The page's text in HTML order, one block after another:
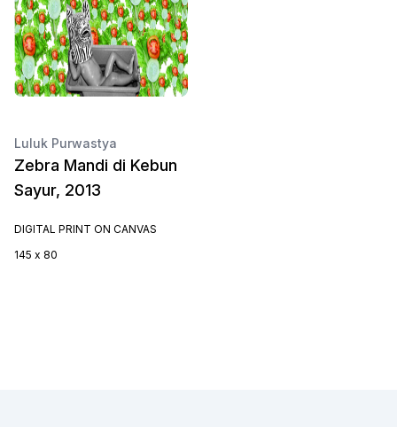
Luluk Purwastya
Zebra Mandi di Kebun
Sayur, 2013
DIGITAL PRINT ON CANVAS
145 x 80